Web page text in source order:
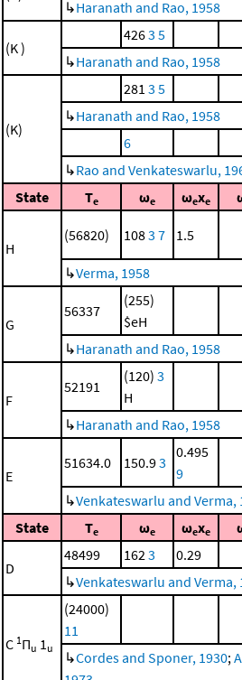
↳Haranath and Rao, 1958
(K )
4263 5
↳Haranath and Rao, 1958
(K)
281 3 5
↳Haranath and Rao, 1958
6
↳Rao and Venkateswarlu,
State
Te ωe ωexe
H
(56820) 1083 7 1.5
↳Verma, 1958
G
56337
(255)
$eH
↳Haranath and Rao, 1958
F
52191
(120) 3
H
↳Haranath and Rao, 1958
E
51634.0 150.93
0.495
9
↳Venkateswarlu and Verma,
State
Te ωe ωexe
D
48499 1623
0.29
↳Venkateswarlu and Verma,
C 1Πu 1u
(24000)
11
↳Cordes and Sponer, 1930;